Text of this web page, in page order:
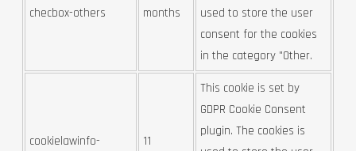
checbox-others
months
used to store the user
consent for the cookies
in the category "Other.
cookielawinfo-
11
This cookie is set by
GDPR Cookie Consent
plugin. The cookies is